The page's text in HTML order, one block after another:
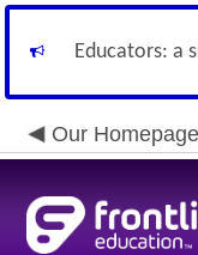
Educators: a
Our Homepage